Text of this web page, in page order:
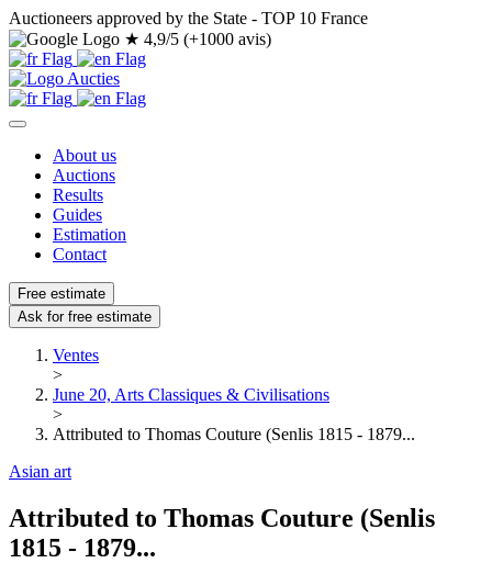
Auctioneers approved by the State - TOP 10 France
★ 4,9/5 (+1000 avis)
About us
Auctions
Results
Guides
Estimation
Contact
Free estimate
Ask for free estimate
Ventes
>
June 20, Arts Classiques & Civilisations
>
Attributed to Thomas Couture (Senlis 1815 - 1879...
Asian art
Attributed to Thomas Couture (Senlis
1815 - 1879...